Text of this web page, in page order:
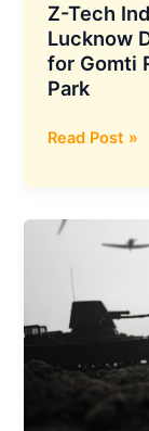
Z-Tech
Lucknow
for Gomti
Park
Z-
India
Secures
₹12
Lucknow
Order
Read Post »